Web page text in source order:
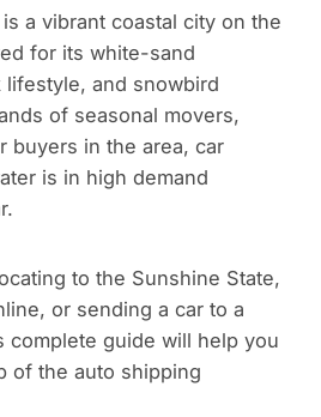
a vibrant coastal city on the
for its white-sand
and snowbird
of seasonal movers,
buyers in the area, car
is in high demand
to the Sunshine State,
or sending a car to a
complete guide will help you
of the auto shipping